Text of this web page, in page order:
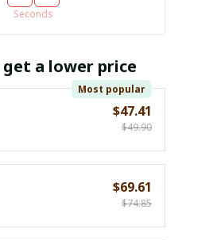
Seconds
a lower price
Most popular
$47.41
$49.90
$69.61
$74.85